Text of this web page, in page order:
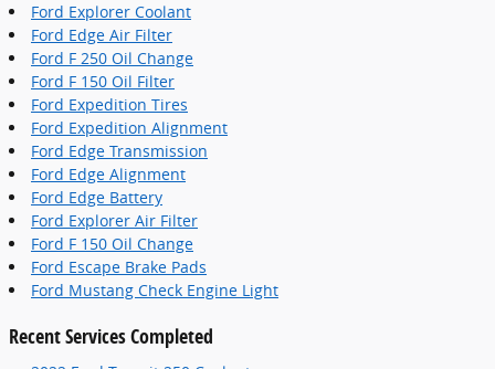
Ford Explorer Coolant
Ford Edge Air Filter
Ford F 250 Oil Change
Ford F 150 Oil Filter
Ford Expedition Tires
Ford Expedition Alignment
Ford Edge Transmission
Ford Edge Alignment
Ford Edge Battery
Ford Explorer Air Filter
Ford F 150 Oil Change
Ford Escape Brake Pads
Ford Mustang Check Engine Light
Recent Services Completed